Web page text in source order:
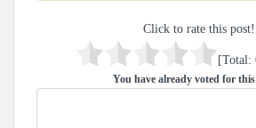
Click to rate this post!
[Total:
You have already voted for